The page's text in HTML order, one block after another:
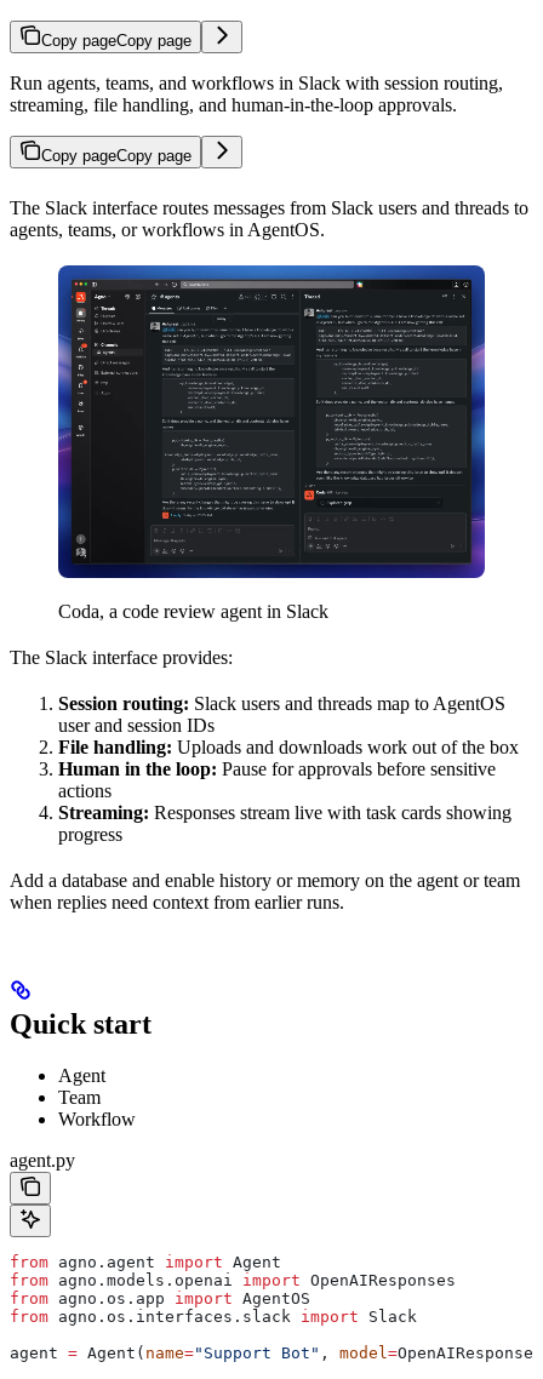
Copy pageCopy page
Run agents, teams, and workflows in Slack with session routing,
streaming, file handling, and human-in-the-loop approvals.
Copy pageCopy page
The Slack interface routes messages from Slack users and threads to
agents, teams, or workflows in AgentOS.
Coda, a code review agent in Slack
The Slack interface provides:
Session routing: Slack users and threads map to AgentOS
user and session IDs
File handling: Uploads and downloads work out of the box
Human in the loop: Pause for approvals before sensitive
actions
Streaming: Responses stream live with task cards showing
progress
Add a database and enable history or memory on the agent or team
when replies need context from earlier runs.
Quick start
Agent
Team
Workflow
agent.py
from agno.agent import Agent
from agno.models.openai import OpenAIResponses
from agno.os.app import AgentOS
from agno.os.interfaces.slack import Slack
agent = Agent( name="Support Bot" , model=